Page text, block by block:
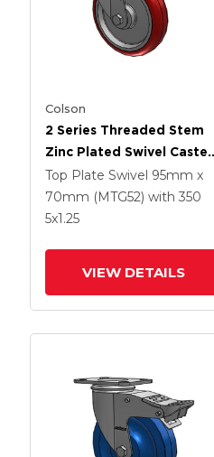
Colson
2 Series Threaded Stem
Zinc Plated Swivel Caster
With 5 X 1.25
Polyurethane HI-TECH
Maroon Wheel And
Top Plate Swivel 95mm x
70mm (MTG52) with 350
5x1.25
VIEW DETAILS